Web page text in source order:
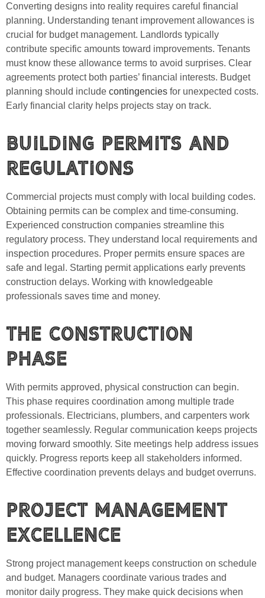
Converting designs into reality requires careful financial
planning. Understanding tenant improvement allowances is
crucial for budget management. Landlords typically
contribute specific amounts toward improvements. Tenants
must know these allowance terms to avoid surprises. Clear
agreements protect both parties’ financial interests. Budget
planning should include contingencies for unexpected costs.
Early financial clarity helps projects stay on track.
Building Permits and
Regulations
Commercial projects must comply with local building codes.
Obtaining permits can be complex and time-consuming.
Experienced construction companies streamline this
regulatory process. They understand local requirements and
inspection procedures. Proper permits ensure spaces are
safe and legal. Starting permit applications early prevents
construction delays. Working with knowledgeable
professionals saves time and money.
The Construction
Phase
With permits approved, physical construction can begin.
This phase requires coordination among multiple trade
professionals. Electricians, plumbers, and carpenters work
together seamlessly. Regular communication keeps projects
moving forward smoothly. Site meetings help address issues
quickly. Progress reports keep all stakeholders informed.
Effective coordination prevents delays and budget overruns.
Project Management
Excellence
Strong project management keeps construction on schedule
and budget. Managers coordinate various trades and
monitor daily progress. They make quick decisions when